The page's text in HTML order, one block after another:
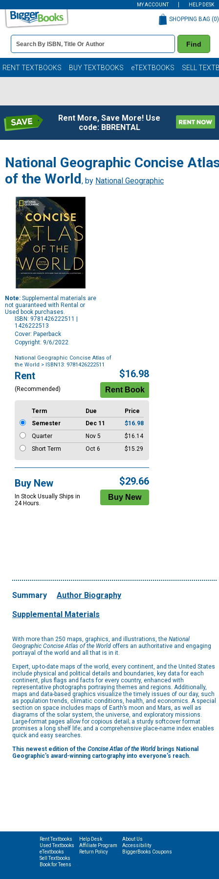
MY ACCOUNT HELP DESK
Book
Details
Search
Bar
Find
SHOPPING BAG (0)
RENT TEXTBOOKS BUY TEXTBOOKS eTEXTBOOKS SELL
Rent More, Save More! Use
code: BBRENTAL
National Geographic Concise
of the World , by National Geographic
Note: Supplemental materials are
not guaranteed with Rental or
Used book purchases.
ISBN: 9781426222511 |
1426222513
Cover: Paperback
Copyright: 9/6/2022
National Geographic Concise Atlas of
the World > ISBN13: 9781426222511
Purchase
Options
Rent
(Recommended)
$16.98
Term Due
Price
Semester
Dec 11
$16.98
Quarter
Nov 5
$16.14
Short Term
Oct 6 $15.29
Buy New
In Stock Usually Ships in
24 Hours.
$29.66
Summary Author Biography
Supplemental Materials
With more than 250 maps, graphics, and illustrations, the National
Geographic Concise Atlas of the World offers an authoritative and engaging
portrayal of the world and all that is in it.
Expert, up-to-date maps of the world, every continent, and the United States
include physical and political details and boundaries, key data for each
continent, plus flags and facts for every country, enhanced with
representative photographs portraying themes and regions. Additionally,
maps and data-based graphics visualize the timely issues of our day, such
as population trends, climatic conditions, health, and economics. A special
section on space includes maps of Earth’s moon and Mars, as well as
diagrams of the solar system, the universe, and exploratory missions.
Large-format pages allow for copious detail; a sturdy softcover format
promises a long shelf life; and a comprehensive place-name index enables
quick and easy searches.
This newest edition of the Concise Atlas of the World brings National
Geographic’s award-winning cartography into everyone’s reach.
Rent Textbooks
Used Textbooks
eTextbooks
Sell Textbooks
Book for Teens
Help Desk
Affiliate Program
Return Policy
About Us
Accessibility
BiggerBooks Coupons